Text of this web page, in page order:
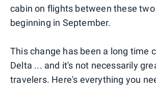
cabin on flights between these
beginning in September.
This change has been a long time
Delta ... and it's not necessarily
travelers. Here's everything you